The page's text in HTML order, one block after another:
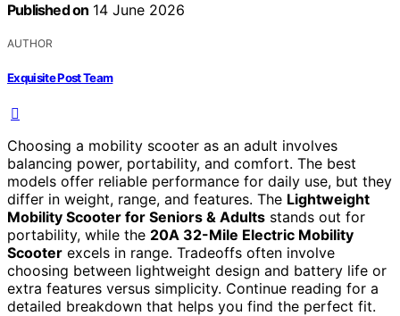
Published on 14 June 2026
AUTHOR
Exquisite Post Team
Choosing a mobility scooter as an adult involves
balancing power, portability, and comfort. The best
models offer reliable performance for daily use, but they
differ in weight, range, and features. The Lightweight
Mobility Scooter for Seniors & Adults stands out for
portability, while the 20A 32-Mile Electric Mobility
Scooter excels in range. Tradeoffs often involve
choosing between lightweight design and battery life or
extra features versus simplicity. Continue reading for a
detailed breakdown that helps you find the perfect fit.